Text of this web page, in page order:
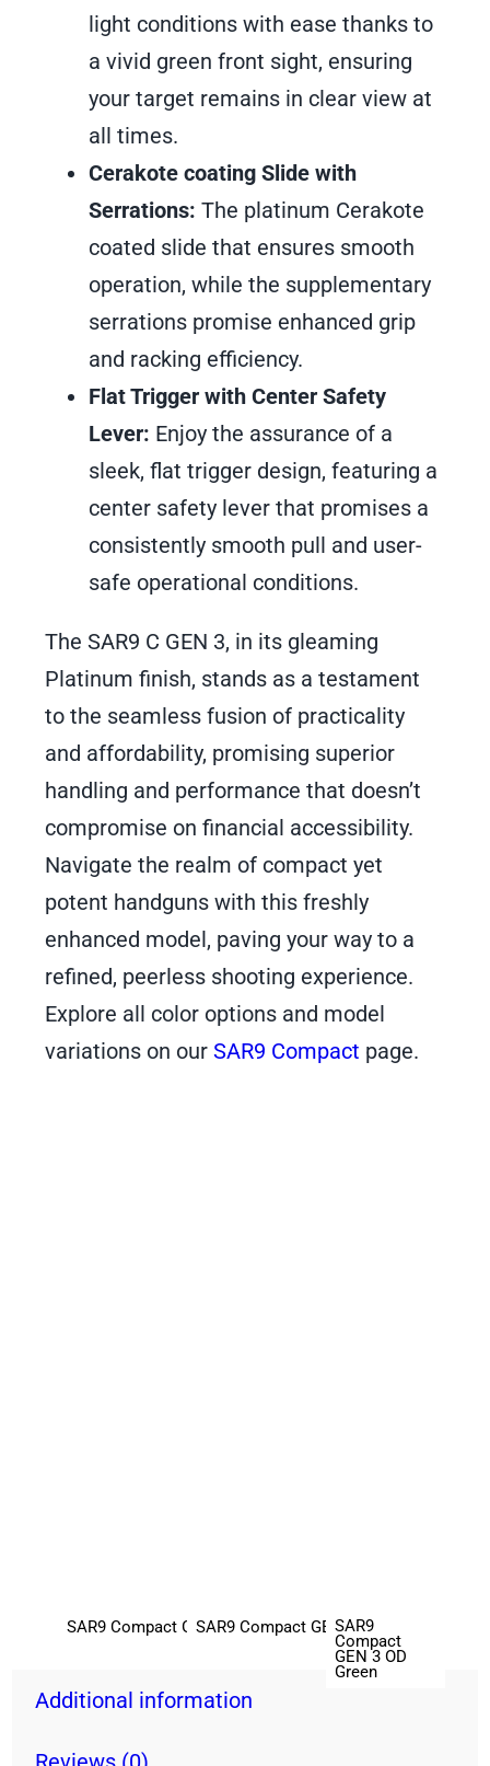
light conditions with ease thanks to
a vivid green front sight, ensuring
your target remains in clear view at
all times.
Cerakote coating Slide with
Serrations: The platinum Cerakote
coated slide that ensures smooth
operation, while the supplementary
serrations promise enhanced grip
and racking efficiency.
Flat Trigger with Center Safety
Lever: Enjoy the assurance of a
sleek, flat trigger design, featuring a
center safety lever that promises a
consistently smooth pull and user-
safe operational conditions.
The SAR9 C GEN 3, in its gleaming
Platinum finish, stands as a testament
to the seamless fusion of practicality
and affordability, promising superior
handling and performance that doesn’t
compromise on financial accessibility.
Navigate the realm of compact yet
potent handguns with this freshly
enhanced model, paving your way to a
refined, peerless shooting experience.
Explore all color options and model
variations on ourSAR9 Compact page.
SAR9 Compact GEN 3 BlackSAR9 Compact GEN 3 Bronze
SAR9
Compact
GEN 3 OD
Green
Additional information